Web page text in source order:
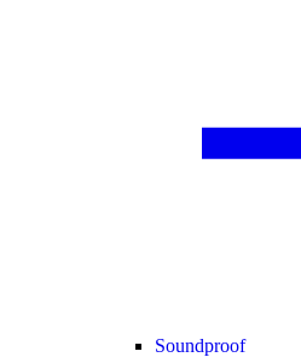
Soundproof